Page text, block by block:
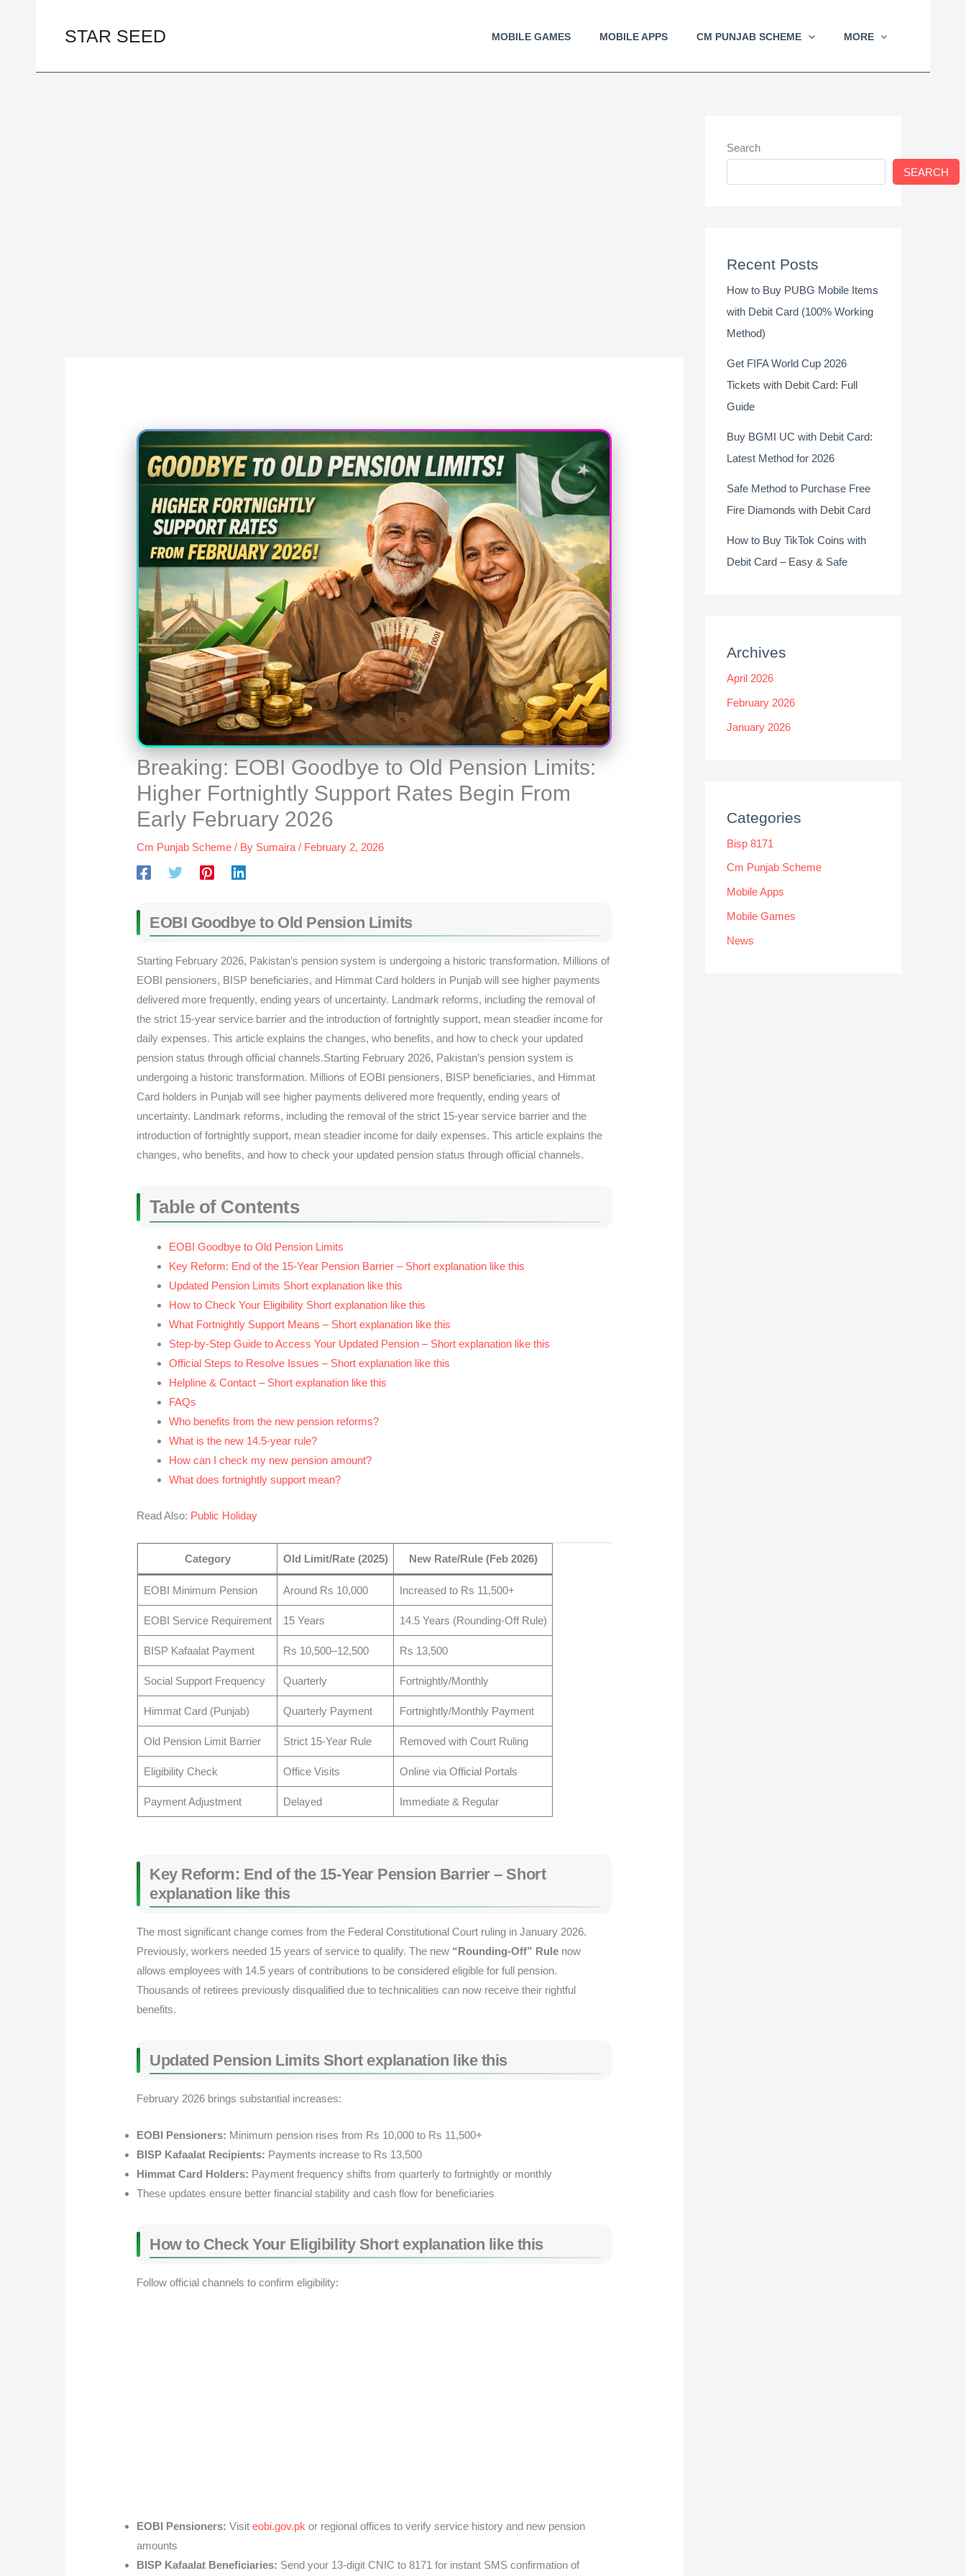
STAR SEED MOBILE GAMES MOBILE APPS CM PUNJAB SCHEME MORE
Breaking: EOBI Goodbye to Old Pension Limits:
Higher Fortnightly Support Rates Begin From
Early February 2026
Cm Punjab Scheme / By Sumaira / February 2, 2026
EOBI Goodbye to Old Pension Limits
Starting February 2026, Pakistan’s pension system is undergoing a historic transformation. Millions of
EOBI pensioners, BISP beneficiaries, and Himmat Card holders in Punjab will see higher payments
delivered more frequently, ending years of uncertainty. Landmark reforms, including the removal of
the strict 15-year service barrier and the introduction of fortnightly support, mean steadier income for
daily expenses. This article explains the changes, who benefits, and how to check your updated
pension status through official channels.Starting February 2026, Pakistan’s pension system is
undergoing a historic transformation. Millions of EOBI pensioners, BISP beneficiaries, and Himmat
Card holders in Punjab will see higher payments delivered more frequently, ending years of
uncertainty. Landmark reforms, including the removal of the strict 15-year service barrier and the
introduction of fortnightly support, mean steadier income for daily expenses. This article explains the
changes, who benefits, and how to check your updated pension status through official channels.
Table of Contents
EOBI Goodbye to Old Pension Limits
Key Reform: End of the 15-Year Pension Barrier – Short explanation like this
Updated Pension Limits Short explanation like this
How to Check Your Eligibility Short explanation like this
What Fortnightly Support Means – Short explanation like this
Step-by-Step Guide to Access Your Updated Pension – Short explanation like this
Official Steps to Resolve Issues – Short explanation like this
Helpline & Contact – Short explanation like this
FAQs
Who benefits from the new pension reforms?
What is the new 14.5-year rule?
How can I check my new pension amount?
What does fortnightly support mean?
Read Also: Public Holiday
Category Old Limit/Rate (2025) New Rate/Rule (Feb 2026)
EOBI Minimum Pension Around Rs 10,000 Increased to Rs 11,500+
EOBI Service Requirement 15 Years 14.5 Years (Rounding-Off Rule)
BISP Kafaalat Payment Rs 10,500–12,500 Rs 13,500
Social Support Frequency Quarterly Fortnightly/Monthly
Himmat Card (Punjab) Quarterly Payment Fortnightly/Monthly Payment
Old Pension Limit Barrier Strict 15-Year Rule Removed with Court Ruling
Eligibility Check Office Visits Online via Official Portals
Payment Adjustment Delayed Immediate & Regular
Key Reform: End of the 15-Year Pension Barrier – Short
explanation like this
The most significant change comes from the Federal Constitutional Court ruling in January 2026.
Previously, workers needed 15 years of service to qualify. The new “Rounding-Off” Rule now
allows employees with 14.5 years of contributions to be considered eligible for full pension.
Thousands of retirees previously disqualified due to technicalities can now receive their rightful
benefits.
Updated Pension Limits Short explanation like this
February 2026 brings substantial increases:
EOBI Pensioners: Minimum pension rises from Rs 10,000 to Rs 11,500+
BISP Kafaalat Recipients: Payments increase to Rs 13,500
Himmat Card Holders: Payment frequency shifts from quarterly to fortnightly or monthly
These updates ensure better financial stability and cash flow for beneficiaries
How to Check Your Eligibility Short explanation like this
Follow official channels to confirm eligibility:
EOBI Pensioners: Visit eobi.gov.pk or regional offices to verify service history and new pension
amounts
BISP Kafaalat Beneficiaries: Send your 13-digit CNIC to 8171 for instant SMS confirmation of
Search
SEARCH
Recent Posts
How to Buy PUBG Mobile Items
with Debit Card (100% Working
Method)
Get FIFA World Cup 2026
Tickets with Debit Card: Full
Guide
Buy BGMI UC with Debit Card:
Latest Method for 2026
Safe Method to Purchase Free
Fire Diamonds with Debit Card
How to Buy TikTok Coins with
Debit Card – Easy & Safe
Archives
April 2026
February 2026
January 2026
Categories
Bisp 8171
Cm Punjab Scheme
Mobile Apps
Mobile Games
News